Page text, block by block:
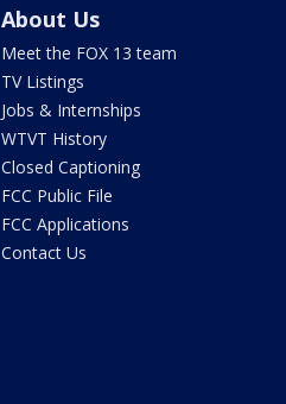
About Us
Meet the FOX 13 team
TV Listings
Jobs & Internships
WTVT History
Closed Captioning
FCC Public File
FCC Applications
Contact Us